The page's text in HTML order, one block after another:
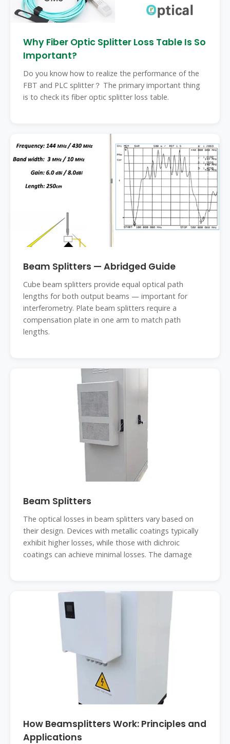
Why Fiber Optic Splitter Loss Table Is So
Important?
Do you know how to realize the performance of the
FBT and PLC splitter？ The primary important thing
is to check its fiber optic splitter loss table.
Beam Splitters — Abridged Guide
Cube beam splitters provide equal optical path
lengths for both output beams — important for
interferometry. Plate beam splitters require a
compensation plate in one arm to match path
lengths.
Beam Splitters
The optical losses in beam splitters vary based on
their design. Devices with metallic coatings typically
exhibit higher losses, while those with dichroic
coatings can achieve minimal losses. The damage
How Beamsplitters Work: Principles and
Applications